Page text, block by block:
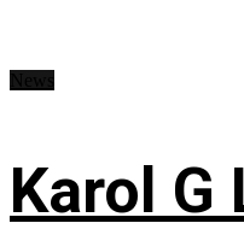
Karol G